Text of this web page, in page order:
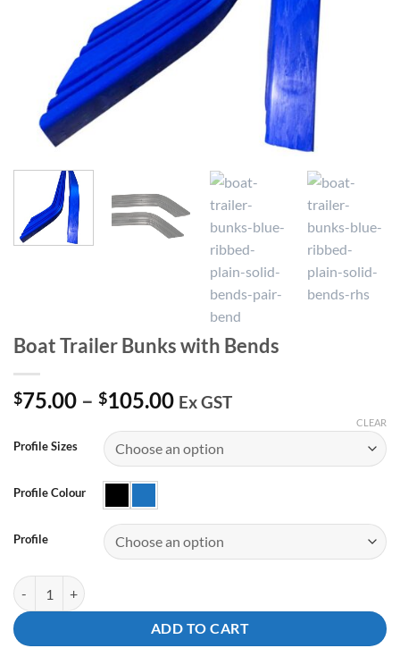
Boat Trailer Bunks with Bends
$75.00 – $105.00Price
$75.00
through
Ex GST
Profile Sizes
Profile Colour
Profile
CLEAR
Boat Trailer Bunks with Bends quantity
ADD TO CART